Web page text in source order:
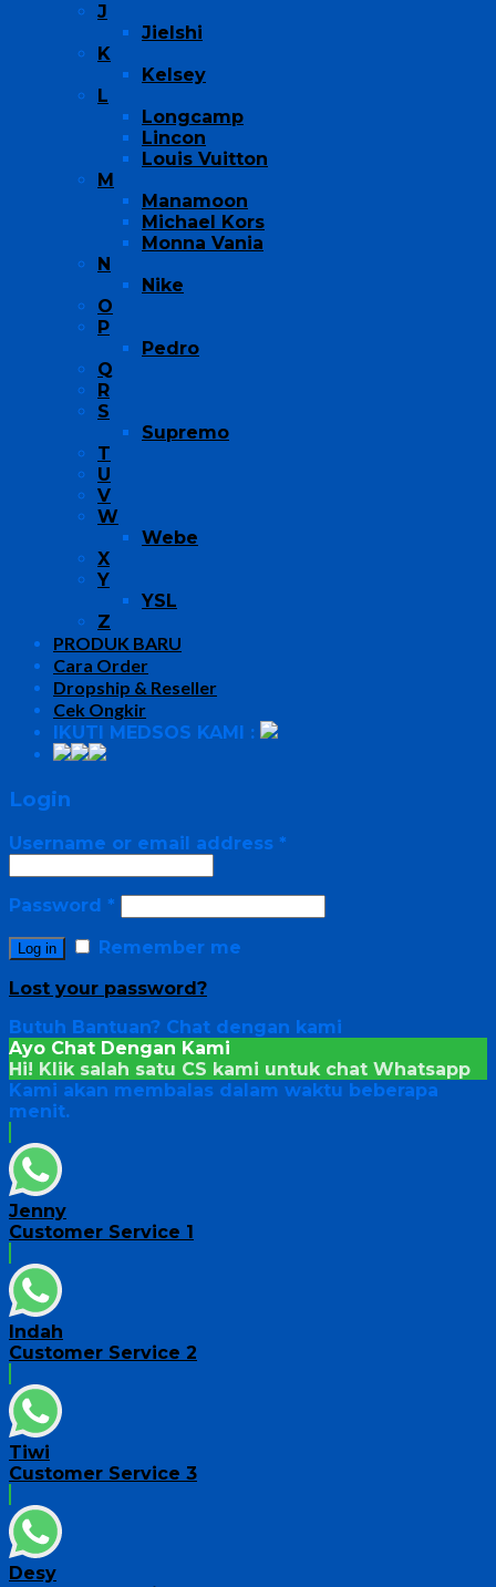
J
Jielshi
K
Kelsey
L
Longcamp
Lincon
Louis Vuitton
M
Manamoon
Michael Kors
Monna Vania
N
Nike
O
P
Pedro
Q
R
S
Supremo
T
U
V
W
Webe
X
Y
YSL
Z
PRODUK BARU
Cara Order
Dropship & Reseller
Cek Ongkir
IKUTI MEDSOS KAMI :
Login
Username or email address *
Password *
Log in
Remember me
Lost your password?
Butuh Bantuan? Chat dengan kami
Ayo Chat Dengan Kami
Hi! Klik salah satu CS kami untuk chat Whatsapp
Kami akan membalas dalam waktu beberapa
menit.
Jenny
Customer Service 1
Indah
Customer Service 2
Tiwi
Customer Service 3
Desy